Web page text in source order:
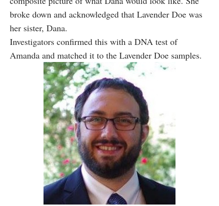
broke down and acknowledged that Lavender Doe was
her sister, Dana.
Investigators confirmed this with a DNA test of
Amanda and matched it to the Lavender Doe samples.